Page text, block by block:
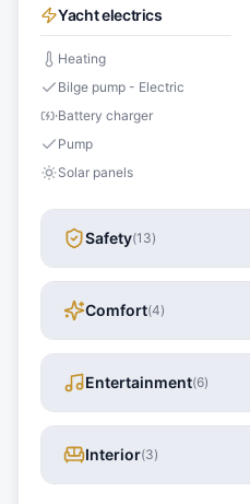
Yacht electrics
Heating
Bilge pump - Electric
Battery charger
Pump
Solar panels
Safety(13)
Comfort(4)
Entertainment(6)
Interior(3)